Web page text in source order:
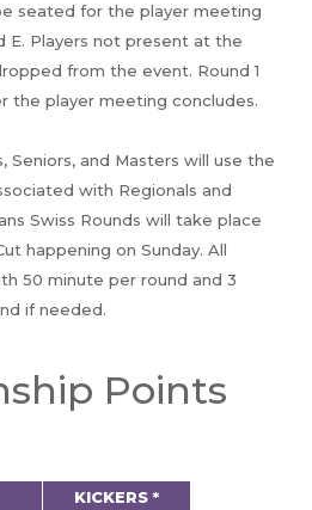
seated for the player meeting
E. Players not present at the
from the event. Round 1
the player meeting concludes.
Seniors, and Masters will use the
with Regionals and
Swiss Rounds will take place
happening on Sunday. All
50 minute per round and 3
if needed.
Points
KICKERS *